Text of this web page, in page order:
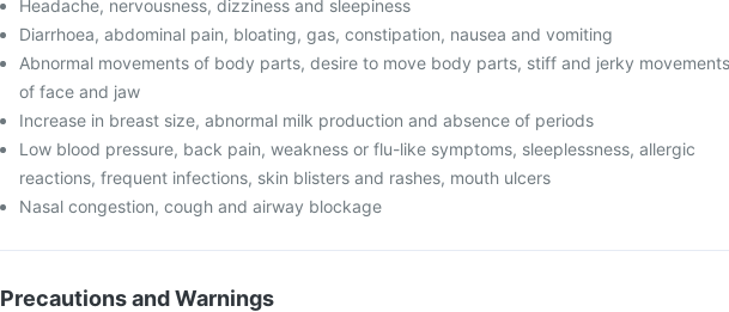
Headache, nervousness, dizziness and sleepiness
Diarrhoea, abdominal pain, bloating, gas, constipation, nausea and vomiting
Abnormal movements of body parts, desire to move body parts, stiff and jerky movements
of face and jaw
Increase in breast size, abnormal milk production and absence of periods
Low blood pressure, back pain, weakness or flu-like symptoms, sleeplessness, allergic
reactions, frequent infections, skin blisters and rashes, mouth ulcers
Nasal congestion, cough and airway blockage
Precautions and Warnings